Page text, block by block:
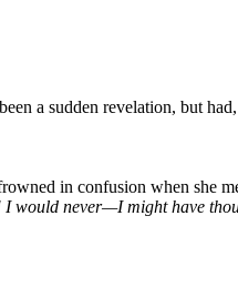
a sudden revelation, but
in confusion when she
never—I might have